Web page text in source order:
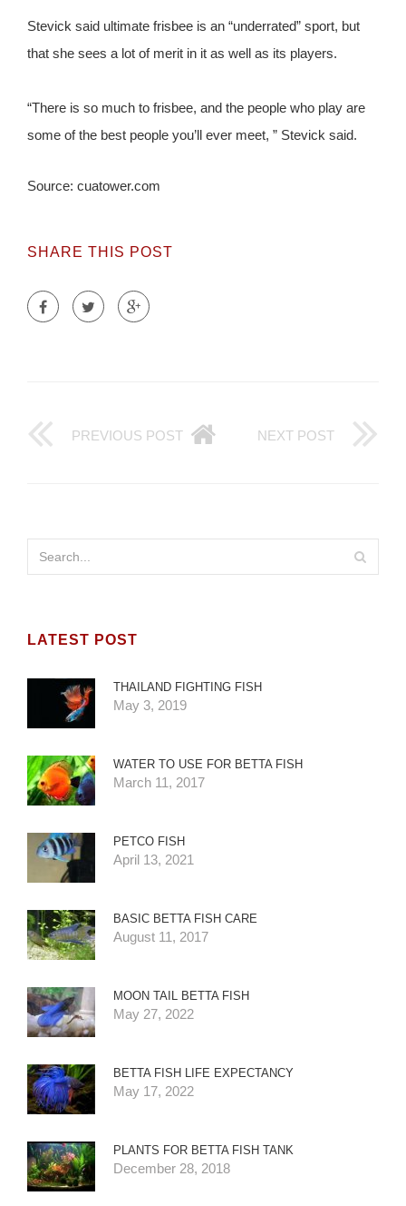
Stevick said ultimate frisbee is an “underrated” sport, but
that she sees a lot of merit in it as well as its players.
“There is so much to frisbee, and the people who play are
some of the best people you’ll ever meet, ” Stevick said.
Source: cuatower.com
SHARE THIS POST
PREVIOUS POST NEXT POST
LATEST POST
THAILAND FIGHTING FISH
May 3, 2019
WATER TO USE FOR BETTA FISH
March 11, 2017
PETCO FISH
April 13, 2021
BASIC BETTA FISH CARE
August 11, 2017
MOON TAIL BETTA FISH
May 27, 2022
BETTA FISH LIFE EXPECTANCY
May 17, 2022
PLANTS FOR BETTA FISH TANK
December 28, 2018